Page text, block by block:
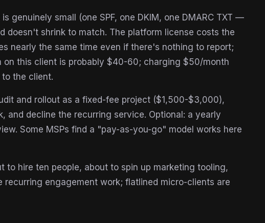
genuinely small (one SPF, one DKIM, one DMARC TXT —
doesn't shrink to match. The platform license costs the
nearly the same time even if there's nothing to report;
on this client is probably $40-60; charging $50/month
the client.
and rollout as a fixed-fee project ($1,500-$3,000),
and decline the recurring service. Optional: a yearly
Some MSPs find a "pay-as-you-go" model works here
hire ten people, about to spin up marketing tooling,
engagement work; flatlined micro-clients are